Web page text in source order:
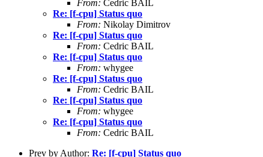
From: Cedric BAIL
Re: [f-cpu] Status quo
From: Nikolay Dimitrov
Re: [f-cpu] Status quo
From: Cedric BAIL
Re: [f-cpu] Status quo
From: whygee
Re: [f-cpu] Status quo
From: Cedric BAIL
Re: [f-cpu] Status quo
From: whygee
Re: [f-cpu] Status quo
From: Cedric BAIL
Prev by Author: Re: [f-cpu] Status quo